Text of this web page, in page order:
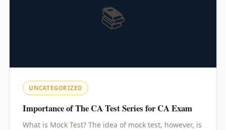
📚
UNCATEGORIZED
Importance of The CA Test Series for CA Exam
What is Mock Test? The idea of mock test, however, is